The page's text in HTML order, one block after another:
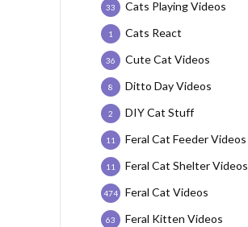
Cats Playing Videos
33
Cats React
1
Cute Cat Videos
36
Ditto Day Videos
8
DIY Cat Stuff
2
Feral Cat Feeder Videos
11
Feral Cat Shelter Videos
11
Feral Cat Videos
474
Feral Kitten Videos
63